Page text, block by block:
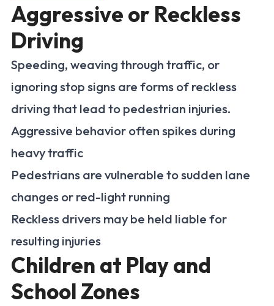
Aggressive or Reckless
Driving
Speeding, weaving through traffic, or
ignoring stop signs are forms of reckless
driving that lead to pedestrian injuries.
Aggressive behavior often spikes during
heavy traffic
Pedestrians are vulnerable to sudden lane
changes or red-light running
Reckless drivers may be held liable for
resulting injuries
Children at Play and
School Zones